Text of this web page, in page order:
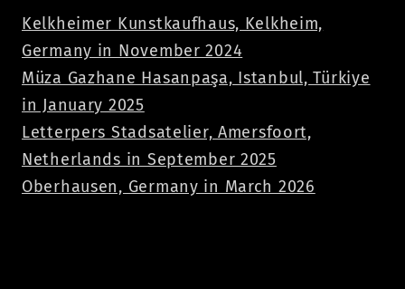
Kelkheimer Kunstkaufhaus, Kelkheim,
Germany in November 2024
Müza Gazhane Hasanpaşa, Istanbul, Türkiye
in January 2025
Letterpers Stadsatelier, Amersfoort,
Netherlands in September 2025
Oberhausen, Germany in March 2026